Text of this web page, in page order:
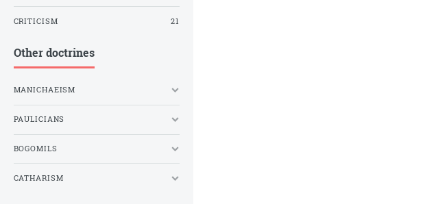
CRITICISM 21
Other doctrines
MANICHAEISM
PAULICIANS
BOGOMILS
CATHARISM